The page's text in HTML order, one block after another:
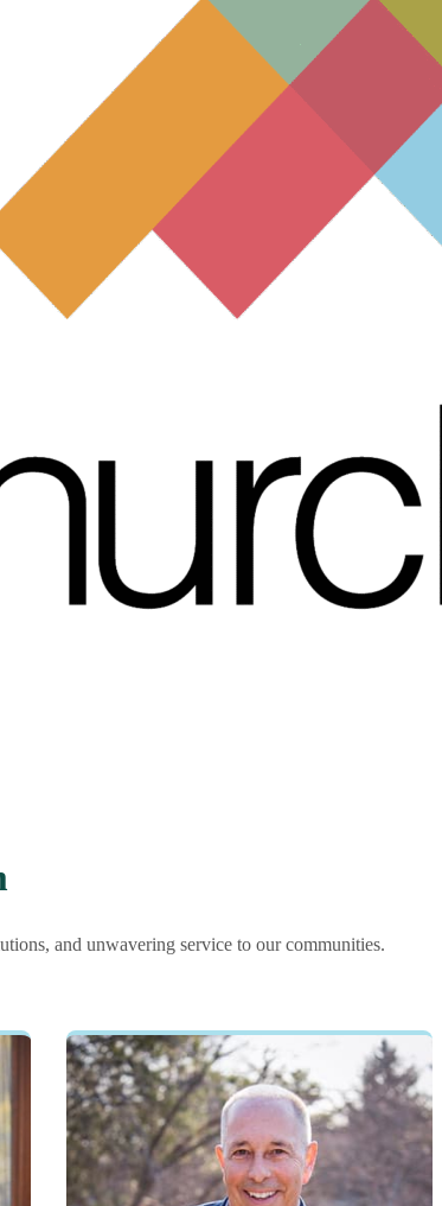
and unwavering service to our communities.